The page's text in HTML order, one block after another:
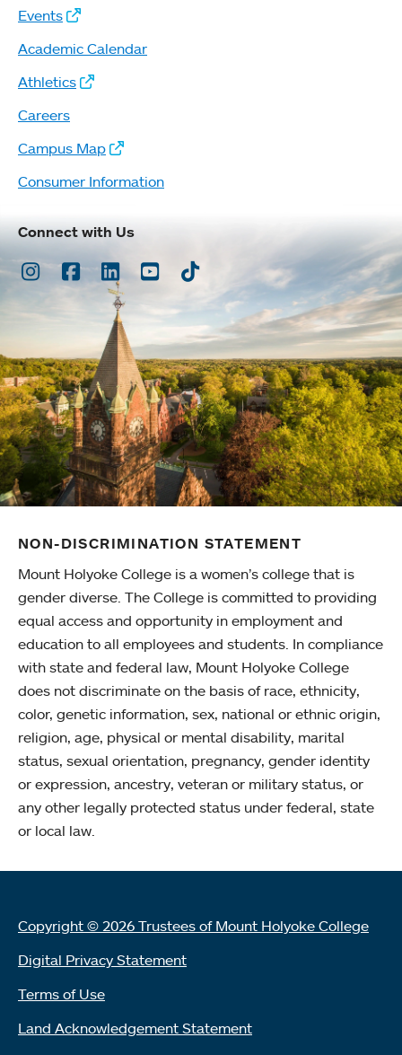
Events
Academic Calendar
Athletics
Careers
Campus Map
Consumer Information
Connect with Us
Instagram
Facebook
LinkedInYoutubeTikTok
NON-DISCRIMINATION STATEMENT
Mount Holyoke College is a women’s college that is
gender diverse. The College is committed to providing
equal access and opportunity in employment and
education to all employees and students. In compliance
with state and federal law, Mount Holyoke College
does not discriminate on the basis of race, ethnicity,
color, genetic information, sex, national or ethnic origin,
religion, age, physical or mental disability, marital
status, sexual orientation, pregnancy, gender identity
or expression, ancestry, veteran or military status, or
any other legally protected status under federal, state
or local law.
Copyright © 2026 Trustees of Mount Holyoke College
Digital Privacy Statement
Terms of Use
Land Acknowledgement Statement